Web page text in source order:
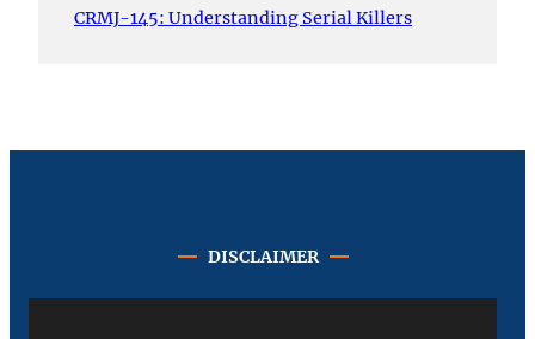
CRMJ-145: Understanding Serial Killers
DISCLAIMER